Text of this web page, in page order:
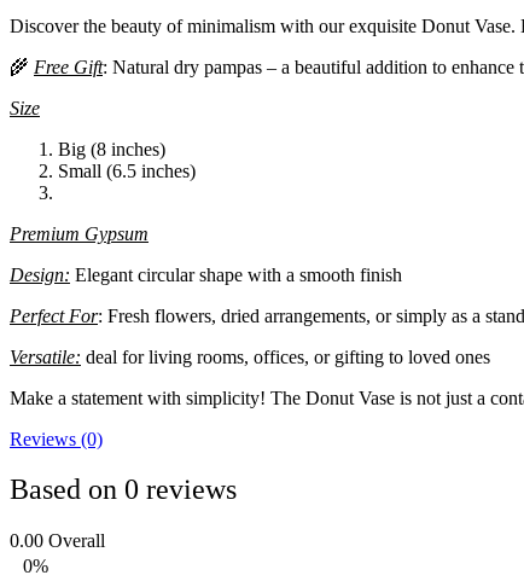
Discover the beauty of minimalism with our exquisite Donut
🌾 Free Gift: Natural dry pampas – a beautiful addition to enhance
Size
Big (8 inches)
Small (6.5 inches)
Premium Gypsum
Design: Elegant circular shape with a smooth finish
Perfect For: Fresh flowers, dried arrangements, or simply as a
Versatile: deal for living rooms, offices, or gifting to loved ones
Make a statement with simplicity! The Donut Vase is not just a
Reviews (0)
Based on 0 reviews
0.00 Overall
0%